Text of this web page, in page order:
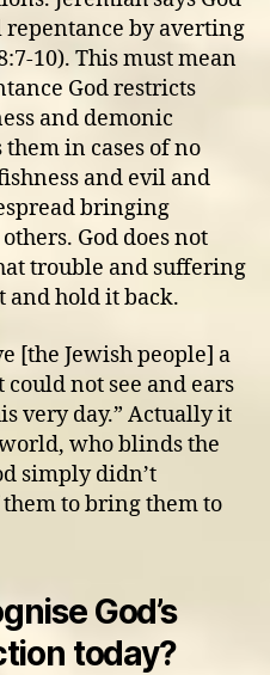
by averting
10). This must mean
God restricts
and demonic
in cases of no
and evil and
bringing
God does not
trouble and suffering
and hold it back.
[the Jewish people] a
not see and ears
very day.” Actually it
who blinds the
simply didn’t
to bring them to
God’s
today?